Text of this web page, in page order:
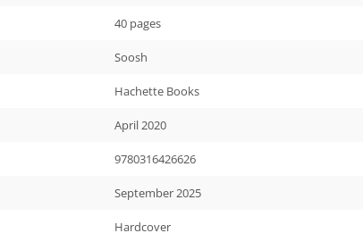
40 pages
Soosh
Hachette Books
April 2020
9780316426626
September 2025
Hardcover